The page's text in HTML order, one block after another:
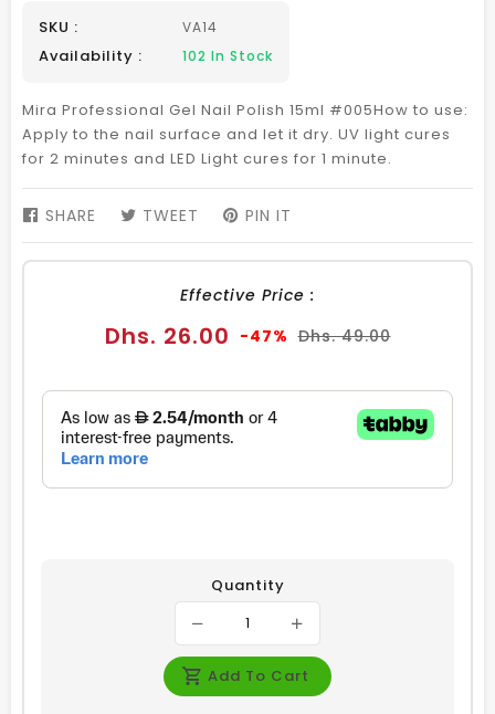
SKU : VA14
Availability : 102 In Stock
Mira Professional Gel Nail Polish 15ml #005How to use:
Apply to the nail surface and let it dry. UV light cures
for 2 minutes and LED Light cures for 1 minute.
SHARE SHARE
FACEBOOK
TWEET TWEET
TWITTER
PIN IT
PINTEREST
Effective Price :
Sale
Dhs. 26.00 -47% Regular
Dhs. 49.00
Quantity
Add To Cart